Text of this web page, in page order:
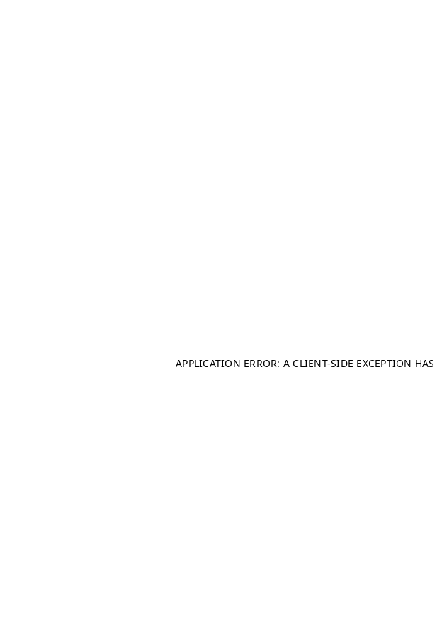
APPLICATION ERROR: A CLIENT-SIDE EXCEPTION